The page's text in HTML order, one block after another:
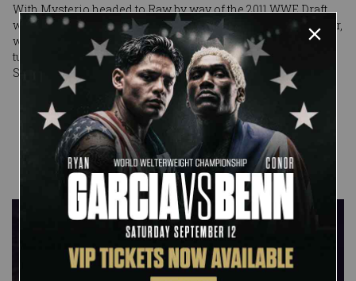
With Mysterio headed to Raw by way of the 2011 WWE Draft,
was Extreme Rules Rhodes’ final chance to hurt Mysterio? Or,
will he continue in his quest to maim Mysterio? To find out,
tune in to Raw on Monday at 9/8 CT on USA Network and
SmackDown on Friday at 8/7 CT on Syfy.
Published onApril 19, 2011
Mitch
Passero